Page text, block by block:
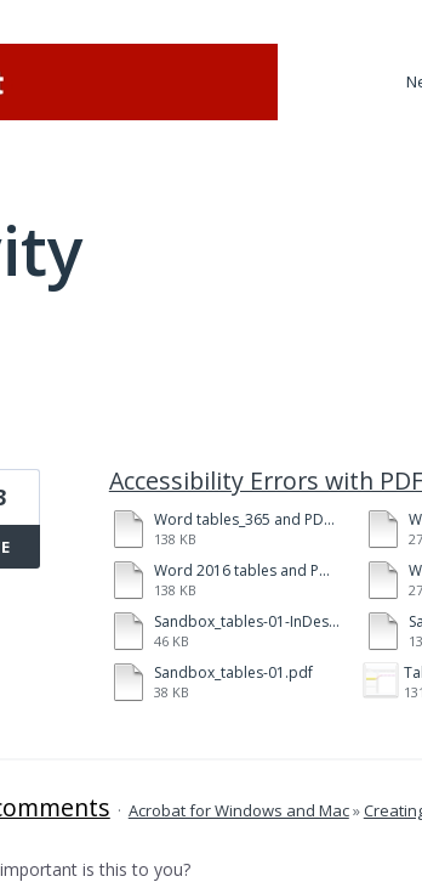
Accessibility Errors with
Word tables_365 and PDFMkr-123.pdf
138 KB
Word 2016 tables and PDFMkr-112.pdf
138 KB
Sandbox_tables-01-InDesign.pdf
46 KB
Sandbox_tables-01.pdf
38 KB
· Acrobat for Windows and Mac»
is this to you?